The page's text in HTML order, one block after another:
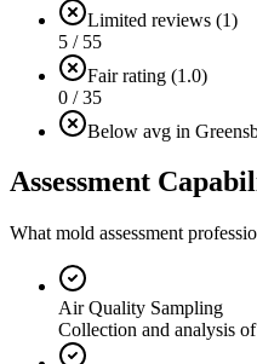
Limited reviews (1)
5 / 55
Fair rating (1.0)
0 / 35
Below avg in
Assessment
What mold assessment
Air Quality Sampling
Collection and analysis